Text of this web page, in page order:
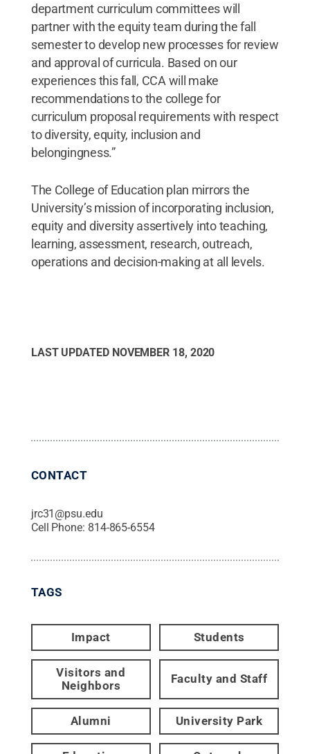
department curriculum committees will
partner with the equity team during the fall
semester to develop new processes for review
and approval of curricula. Based on our
experiences this fall, CCA will make
recommendations to the college for
curriculum proposal requirements with respect
to diversity, equity, inclusion and
belongingness.”
The College of Education plan mirrors the
University’s mission of incorporating inclusion,
equity and diversity assertively into teaching,
learning, assessment, research, outreach,
operations and decision-making at all levels.
LAST UPDATED NOVEMBER 18, 2020
CONTACT
jrc31@psu.edu
Cell Phone: 814-865-6554
TAGS
Impact Students
Visitors and
Neighbors
Faculty and Staff
Alumni University Park